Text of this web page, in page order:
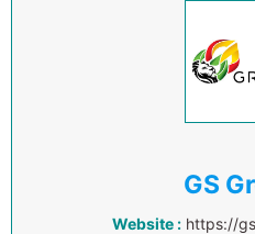
GS
Website : https://